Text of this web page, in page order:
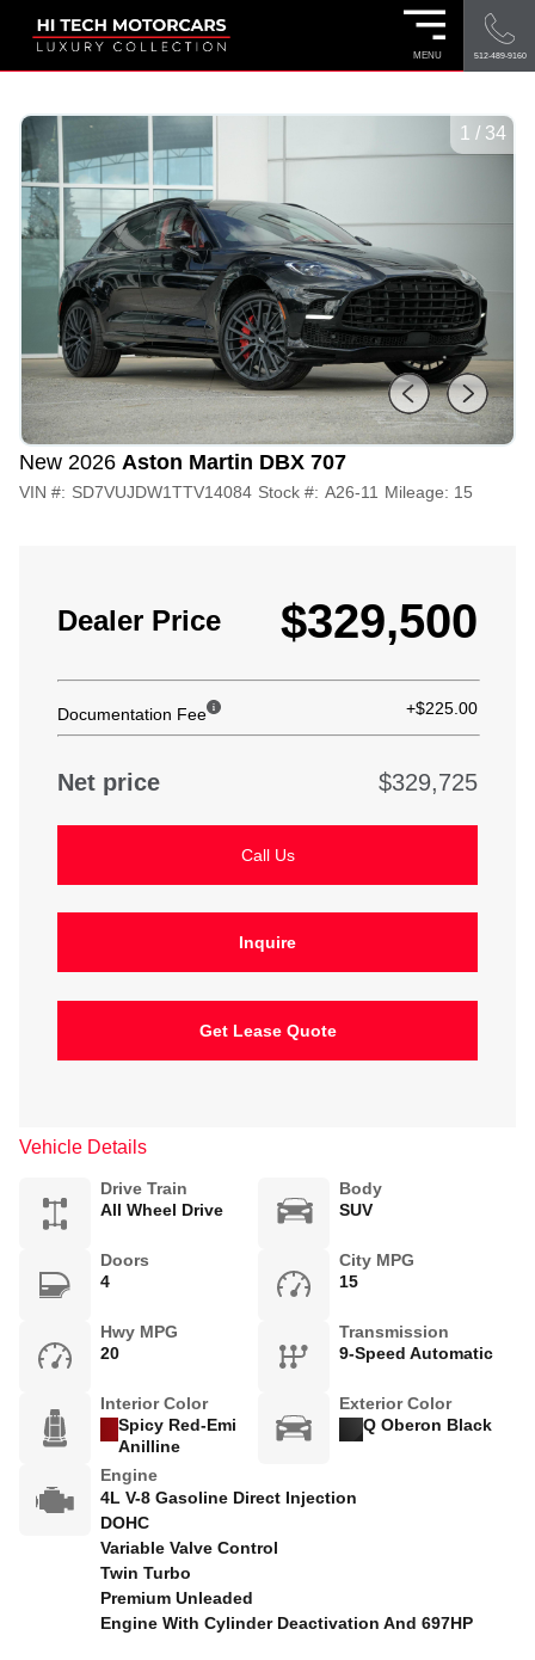
MENU 512-489-9160
1 / 34
New 2026 Aston Martin DBX 707
VIN #: SD7VUJDW1TTV14084 Stock #: A26-11 Mileage: 15
Dealer Price $329,500
Documentation Fee +$225.00
Net price $329,725
Call Us
Inquire
Get Lease Quote
Vehicle Details
Drive Train
All Wheel Drive
Body
SUV
Doors
4
City MPG
15
Hwy MPG
20
Transmission
9-Speed Automatic
Interior Color
Spicy Red-Emi
Anilline
Exterior Color
Q Oberon Black
Engine
4L V-8 Gasoline Direct Injection
DOHC
Variable Valve Control
Twin Turbo
Premium Unleaded
Engine With Cylinder Deactivation And 697HP